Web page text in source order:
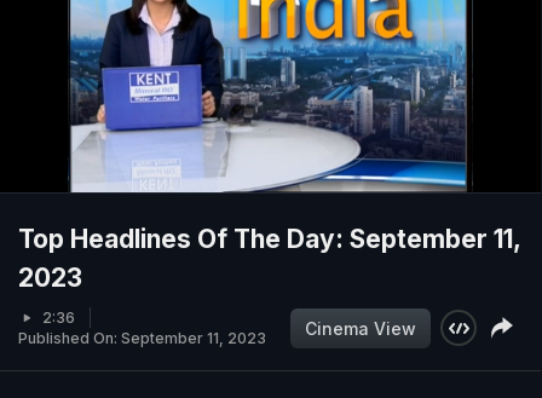
Top Headlines Of The Day: September 11,
2023
2:36
Published On: September 11, 2023
Cinema View